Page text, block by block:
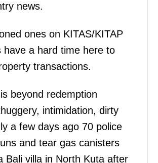
news.
ones on KITAS/KITAP
have a hard time here to
transactions.
beyond redemption
intimidation, dirty
a few days ago 70 police
and tear gas canisters
Bali villa in North Kuta after